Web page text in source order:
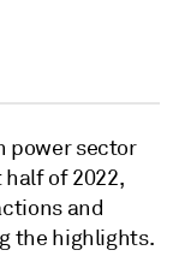
power sector
of 2022,
and
the highlights.